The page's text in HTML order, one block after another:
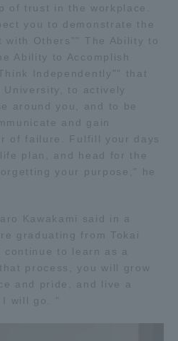
of trust in the workplace.
you to demonstrate the
with Others"" The Ability to
Ability to Accomplish
Independently"" that
to actively
around you, and to be
and gain
of failure. Fulfill your days
plan, and head for the
your purpose," he
Kawakami said in a
graduating from Tokai
to learn as a
process, you will grow
and pride, and live a
will go. "
Certification
Education and Research,
Development Goals, and
Contact Us
Tokai University
中文